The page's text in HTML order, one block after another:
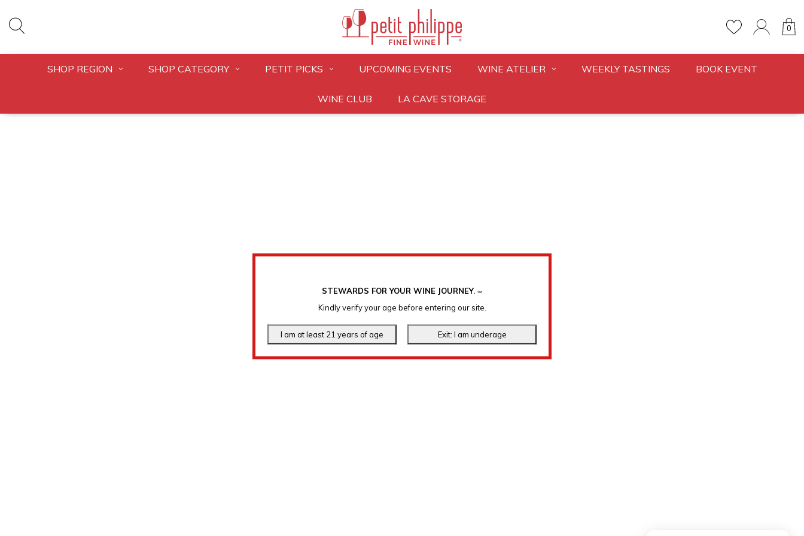
STEWARDS FOR YOUR WINE JOURNEY. ℠
Kindly verify your age before entering our site.
0
SHOP REGION SHOP CATEGORY PETIT PICKS UPCOMING EVENTS WINE ATELIER WEEKLY TASTINGS BOOK EVENT
WINE CLUB LA CAVE STORAGE